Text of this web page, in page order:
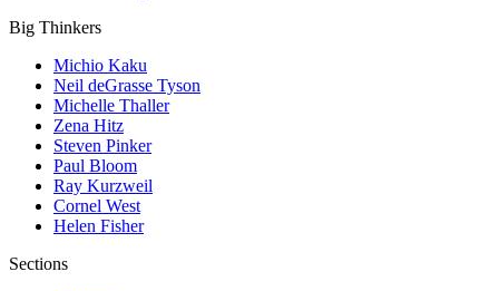
Big Thinkers
Michio Kaku
Neil deGrasse Tyson
Michelle Thaller
Zena Hitz
Steven Pinker
Paul Bloom
Ray Kurzweil
Cornel West
Helen Fisher
Sections